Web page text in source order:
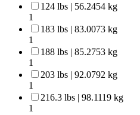
124 lbs | 56.2454 kg
1
183 lbs | 83.0073 kg
1
188 lbs | 85.2753 kg
1
203 lbs | 92.0792 kg
1
216.3 lbs | 98.1119 kg
1